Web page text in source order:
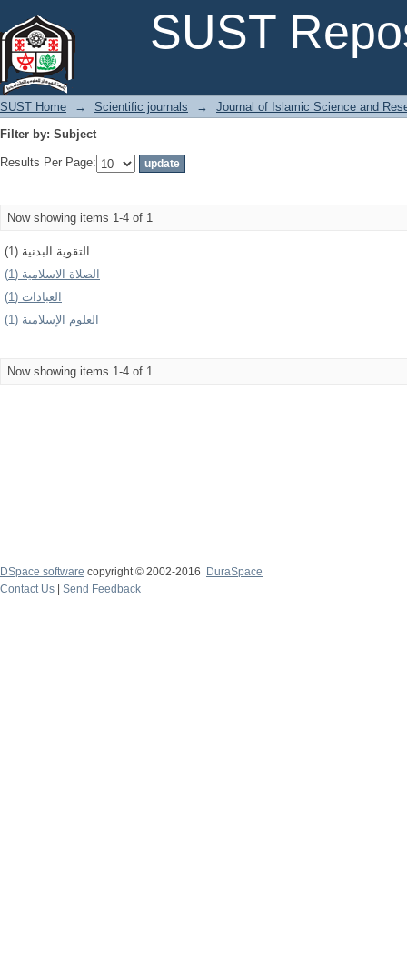
SUST
SUST Home → Scientific journals →
Journal of Islamic Science and
Filter by: Subject
Results Per Page:
Now showing items 1-4 of 1
التقوية البدنية (1)
الصلاة الاسلامية (1)
العبادات (1)
العلوم الإسلامیة (1)
Now showing items 1-4 of 1
DSpace software copyright © 2002-2016
DuraSpace
Contact Us
Send Feedback